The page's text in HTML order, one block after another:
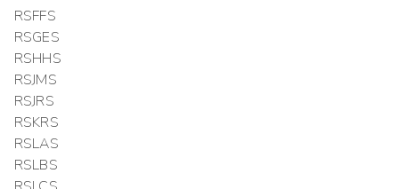
RSFFS
RSGES
RSHHS
RSJMS
RSJRS
RSKRS
RSLAS
RSLBS